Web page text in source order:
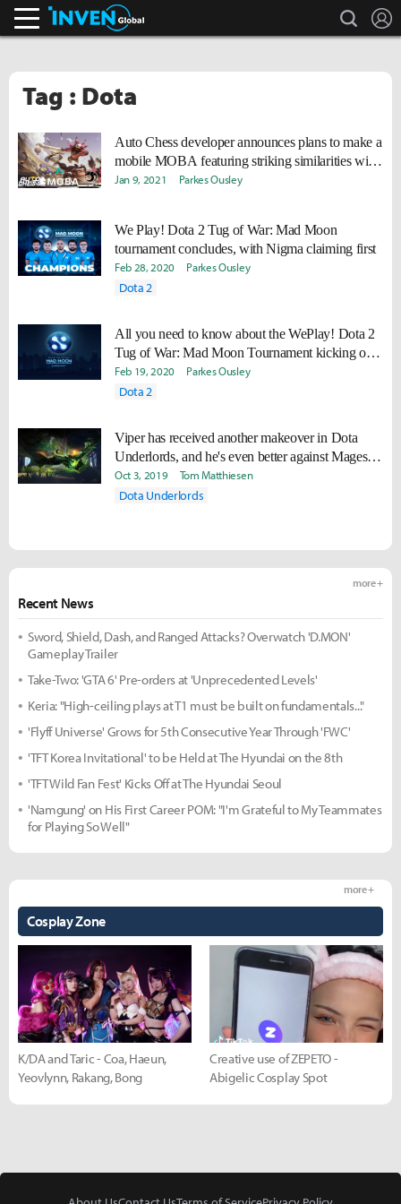
search
Tag : Dota
Auto Chess developer announces plans to make a
mobile MOBA featuring striking similarities with
Dota 2
Jan 9, 2021 Parkes Ousley
We Play! Dota 2 Tug of War: Mad Moon
tournament concludes, with Nigma claiming first
Feb 28, 2020 Parkes Ousley
Dota 2
All you need to know about the WePlay! Dota 2
Tug of War: Mad Moon Tournament kicking off
today
Feb 19, 2020 Parkes Ousley
Dota 2
Viper has received another makeover in Dota
Underlords, and he's even better against Mages
now
Oct 3, 2019 Tom Matthiesen
Dota Underlords
Recent News
more +
Sword, Shield, Dash, and Ranged Attacks? Overwatch 'D.MON'
Gameplay Trailer
Take-Two: 'GTA 6' Pre-orders at 'Unprecedented Levels'
Keria: "High-ceiling plays at T1 must be built on fundamentals..."
'Flyff Universe' Grows for 5th Consecutive Year Through 'FWC'
'TFT Korea Invitational' to be Held at The Hyundai on the 8th
'TFT Wild Fan Fest' Kicks Off at The Hyundai Seoul
'Namgung' on His First Career POM: "I'm Grateful to My Teammates
for Playing So Well"
Cosplay Zone
more +
K/DA and Taric - Coa, Haeun,
Yeovlynn, Rakang, Bong
Creative use of ZEPETO -
Abigelic Cosplay Spot